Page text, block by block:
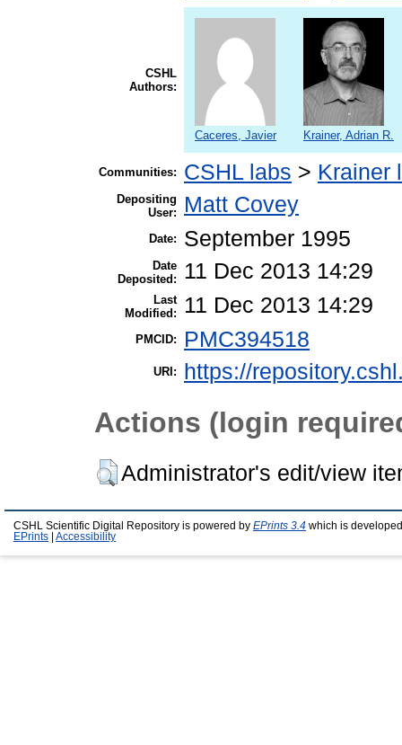
CSHL
Authors:
Caceres, Javier Krainer, Adrian R.
Communities: CSHL labs > Krainer
Depositing
User:
Matt Covey
Date: September 1995
Date
Deposited:
11 Dec 2013 14:29
Last
Modified:
11 Dec 2013 14:29
PMCID: PMC394518
URI: https://
Actions (login
Administrator's edit/view
CSHL Scientific Digital Repository is powered by EPrints 3.4 which is
EPrints
Accessibility